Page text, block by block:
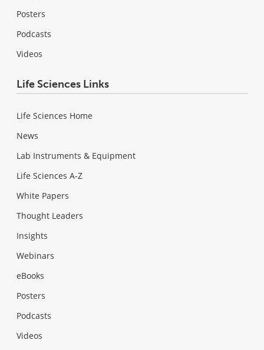
Posters
Podcasts
Videos
Life Sciences Links
Life Sciences Home
News
Lab Instruments & Equipment
Life Sciences A-Z
White Papers
Thought Leaders
Insights
Webinars
eBooks
Posters
Podcasts
Videos